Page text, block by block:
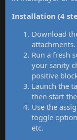
Installation (4
Download
attachments.
Run a fresh
your sanity
positive
Launch the
then start
Use the
toggle
etc.